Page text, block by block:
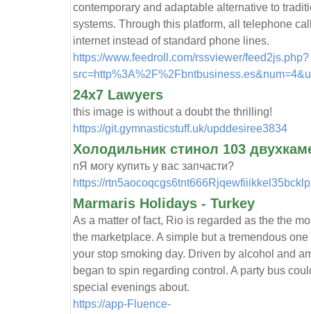
contemporary and adaptable alternative to
systems. Through this platform, all telephone
internet instead of standard phone lines.
https://www.feedroll.com/rssviewer/feed2js.php?
24x7 Lawyers
this image is without a doubt the thrilling!
https://git.gymnasticstuff.uk/upddesiree3834
Холодильник стинол 103
nЯ могу купить у вас запчасти?
https://
Marmaris Holidays - Turkey
As a matter of fact, Rio is regarded as the the
the marketplace. A simple but a tremendous
your stop smoking day. Driven by alcohol and
began to spin regarding control. A party bus
special evenings about.
https://app-Fluence-